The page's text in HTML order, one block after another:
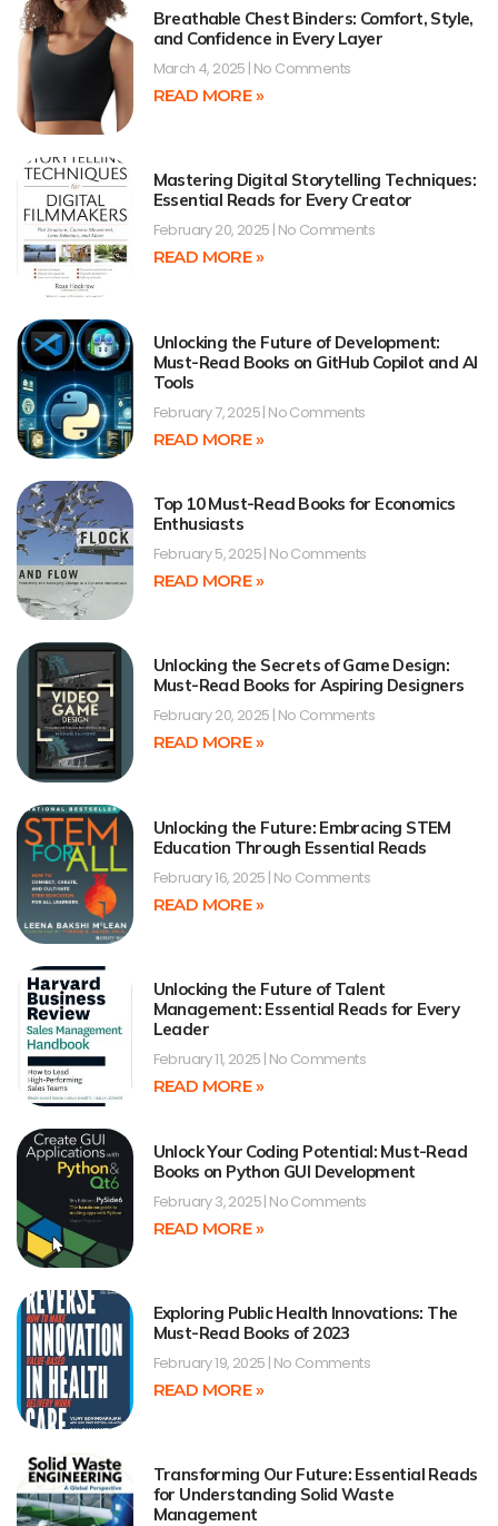
Breathable Chest Binders: Comfort, Style,
and Confidence in Every Layer
March 4, 2025 No Comments
READ MORE »
Mastering Digital Storytelling Techniques:
Essential Reads for Every Creator
February 20, 2025 No Comments
READ MORE »
Unlocking the Future of Development:
Must-Read Books on GitHub Copilot and AI
Tools
February 7, 2025 No Comments
READ MORE »
Top 10 Must-Read Books for Economics
Enthusiasts
February 5, 2025 No Comments
READ MORE »
Unlocking the Secrets of Game Design:
Must-Read Books for Aspiring Designers
February 20, 2025 No Comments
READ MORE »
Unlocking the Future: Embracing STEM
Education Through Essential Reads
February 16, 2025 No Comments
READ MORE »
Unlocking the Future of Talent
Management: Essential Reads for Every
Leader
February 11, 2025 No Comments
READ MORE »
Unlock Your Coding Potential: Must-Read
Books on Python GUI Development
February 3, 2025 No Comments
READ MORE »
Exploring Public Health Innovations: The
Must-Read Books of 2023
February 19, 2025 No Comments
READ MORE »
Transforming Our Future: Essential Reads
for Understanding Solid Waste
Management